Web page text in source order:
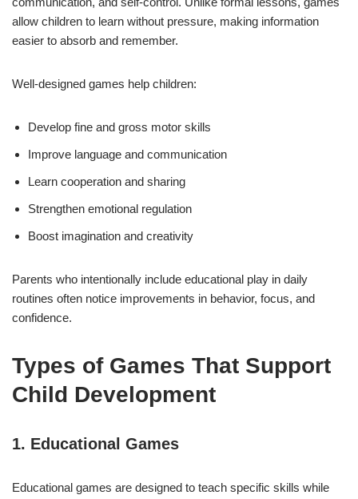
allow children to learn without pressure, making information
easier to absorb and remember.
Well-designed games help children:
Develop fine and gross motor skills
Improve language and communication
Learn cooperation and sharing
Strengthen emotional regulation
Boost imagination and creativity
Parents who intentionally include educational play in daily
routines often notice improvements in behavior, focus, and
confidence.
Types of Games That Support
Child Development
1. Educational Games
Educational games are designed to teach specific skills while